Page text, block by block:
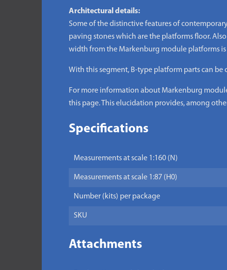
Architectural details:
Some of the distinctive features of
paving stones which are the platforms floor.
width from the Markenburg module platforms
With this segment, B-type platform parts can
For more information about Markenburg
this page. This elucidation provides, among
Specifications
Measurements at scale 1:160 (N)
Measurements at scale 1:87 (H0)
Number (kits) per package
SKU
Attachments